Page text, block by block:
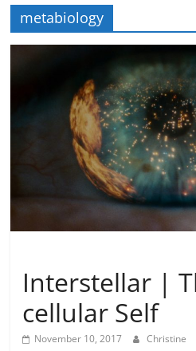
metabiology
Interstellar |
cellular Self
November 10, 2017 Christine